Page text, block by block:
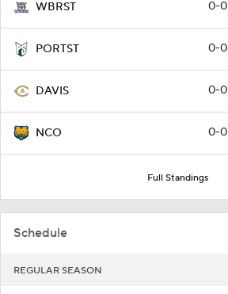
WBRST 0-0
PORTST 0-0
DAVIS 0-0
NCO 0-0
Full Standings
Schedule
REGULAR SEASON